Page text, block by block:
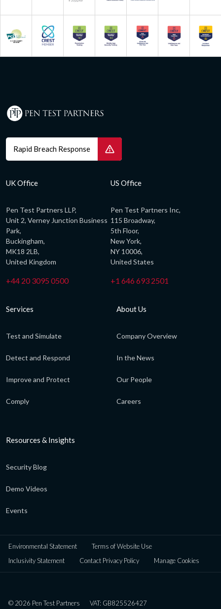
Rapid Breach Response
UK Office
Pen Test Partners LLP,
Unit 2, Verney Junction Business
Park,
Buckingham,
MK18 2LB,
United Kingdom
+44 20 3095 0500
US Office
Pen Test Partners Inc,
115 Broadway,
5th Floor,
New York,
NY 10006,
United States
+1 646 693 2501
Services
Test and Simulate
Detect and Respond
Improve and Protect
Comply
About Us
Company Overview
In the News
Our People
Careers
Resources & Insights
Security Blog
Demo Videos
Events
Environmental Statement
Terms of Website Use
Inclusivity Statement
Contact Privacy Policy Manage Cookies
© 2026 Pen Test Partners VAT: GB825526427